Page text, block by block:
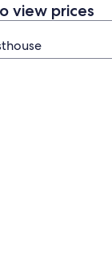
view prices